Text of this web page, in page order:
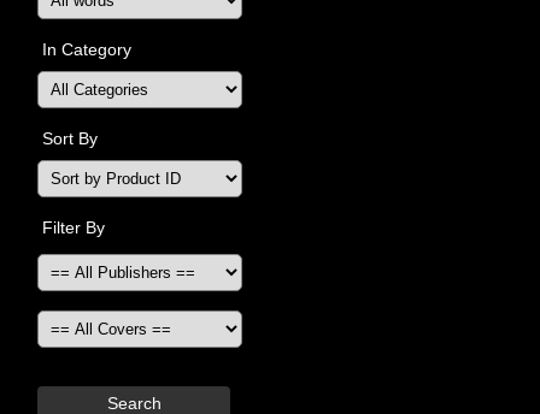
In Category
Sort By
Filter By
Search